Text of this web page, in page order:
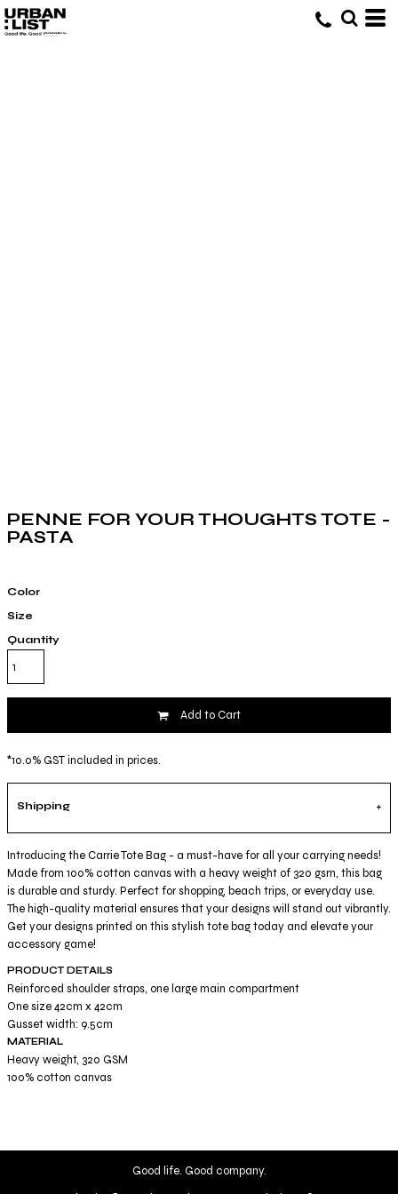
PENNE FOR YOUR THOUGHTS TOTE -
PASTA
Color
Size
Quantity
Add to Cart
*10.0% GST included in prices.
Shipping
Introducing the Carrie Tote Bag - a must-have for all your carrying needs!
Made from 100% cotton canvas with a heavy weight of 320 gsm, this bag
is durable and sturdy. Perfect for shopping, beach trips, or everyday use.
The high-quality material ensures that your designs will stand out vibrantly.
Get your designs printed on this stylish tote bag today and elevate your
accessory game!
PRODUCT DETAILS
Reinforced shoulder straps, one large main compartment
One size 42cm x 42cm
Gusset width: 9.5cm
MATERIAL
Heavy weight, 320 GSM
100% cotton canvas
Good life. Good company.